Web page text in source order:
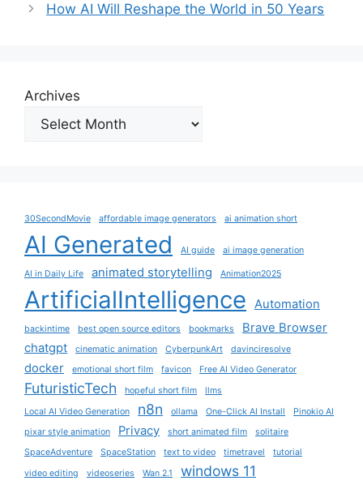
How AI Will Reshape the World in 50 Years
Archives
30SecondMovie affordable image generators ai animation short
AI Generated AI guide ai image generation
AI in Daily Life animated storytelling Animation2025
ArtificialIntelligence Automation
backintime best open source editors bookmarks
Brave Browser
chatgpt
cinematic animation CyberpunkArt davinciresolve
docker emotional short film favicon Free AI Video Generator
FuturisticTech hopeful short film
llms
Local AI Video Generation
n8n ollama One-Click AI Install
Pinokio AI
pixar style animation
Privacy short animated film
solitaire
SpaceAdventure
SpaceStation text to video timetravel
tutorial
video editing
videoseries Wan 2.1 windows 11